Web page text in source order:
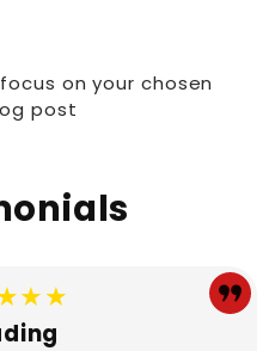
on your chosen
post